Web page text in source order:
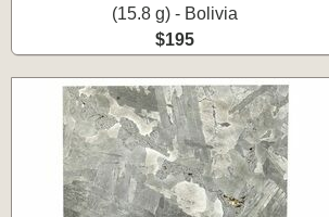
(15.8 g) - Bolivia
$195